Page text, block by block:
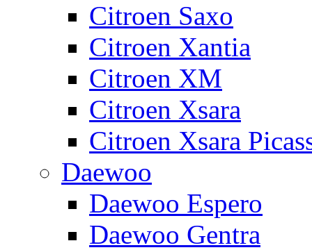
Citroen Saxo
Citroen Xantia
Citroen XM
Citroen Xsara
Citroen Xsara
Daewoo
Daewoo Espero
Daewoo Gentra